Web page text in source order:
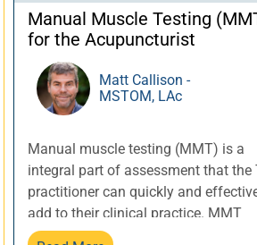
areas in the sinew channels that are
susceptible to stagnation of qi and
blood. Understanding the anatomy of
nerve entrapment can greatly help the
TCM practitioner to assess and treat
possible binding regions that could
contributing to the patient’s pain and
Manual Muscle Testing
for the Acupuncturist
Matt Callison -
MSTOM, LAc
Manual muscle testing (MMT) is a
integral part of assessment that the
practitioner can quickly and
add to their clinical practice. MMT
provides useful information about